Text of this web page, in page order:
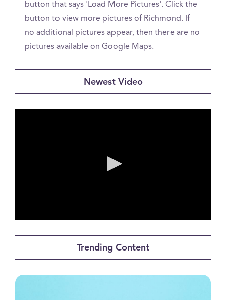
button that says 'Load More Pictures'. Click the
button to view more pictures of Richmond. If
no additional pictures appear, then there are no
pictures available on Google Maps.
Newest Video
Trending Content